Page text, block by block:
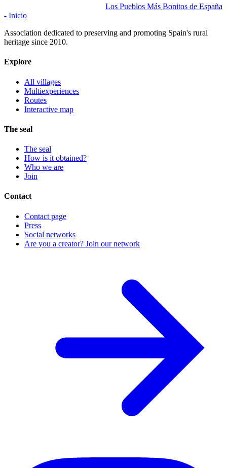
Los Pueblos Más Bonitos de España
- Inicio
Association dedicated to preserving and promoting Spain's rural
heritage since 2010.
Explore
All villages
Multiexperiences
Routes
Interactive map
The seal
The seal
How is it obtained?
Who we are
Join
Contact
Contact page
Press
Social networks
Are you a creator? Join our network